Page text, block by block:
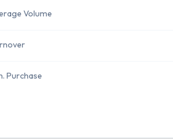
Volume
Purchase